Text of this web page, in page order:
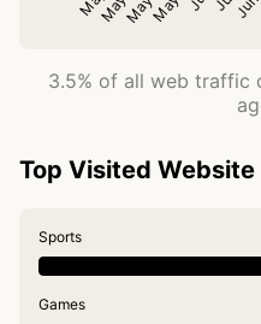
3.5% of all web traffic
Top Visited
Sports
Games